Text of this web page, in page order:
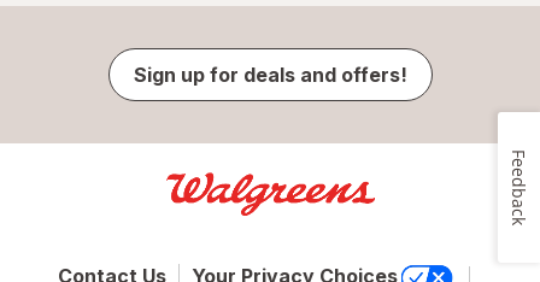
Sign up for deals and offers!
Contact Us Your Privacy Choices
Feedback